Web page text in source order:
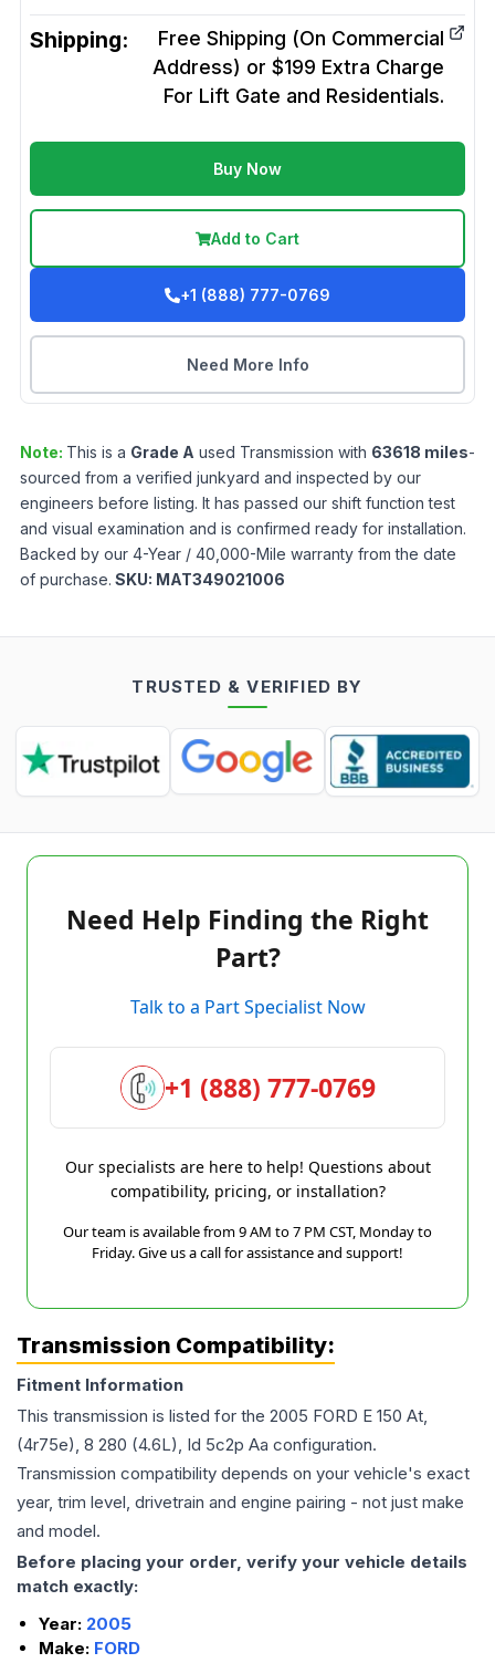
Shipping:
Free Shipping (On Commercial
Address) or $199 Extra Charge
For Lift Gate and Residentials.
Buy Now
Add to Cart
+1 (888) 777-0769
Need More Info
Note: This is a Grade A used Transmission with 63618 miles-
sourced from a verified junkyard and inspected by our
engineers before listing. It has passed our shift function test
and visual examination and is confirmed ready for installation.
Backed by our 4-Year / 40,000-Mile warranty from the date
of purchase. SKU: MAT349021006
TRUSTED & VERIFIED BY
Need Help Finding the Right
Part?
Talk to a Part Specialist Now
+1 (888) 777-0769
Our specialists are here to help! Questions about
compatibility, pricing, or installation?
Our team is available from 9 AM to 7 PM CST, Monday to
Friday. Give us a call for assistance and support!
Transmission Compatibility:
Fitment Information
This transmission is listed for the 2005 FORD E 150 At,
(4r75e), 8 280 (4.6L), Id 5c2p Aa configuration.
Transmission compatibility depends on your vehicle's exact
year, trim level, drivetrain and engine pairing - not just make
and model.
Before placing your order, verify your vehicle details
match exactly:
Year: 2005
Make: FORD